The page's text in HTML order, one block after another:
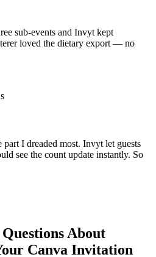
sub-events and Invyt kept
loved the dietary export — no
I dreaded most. Invyt let guests
see the count update instantly. So
About
Canva Invitation